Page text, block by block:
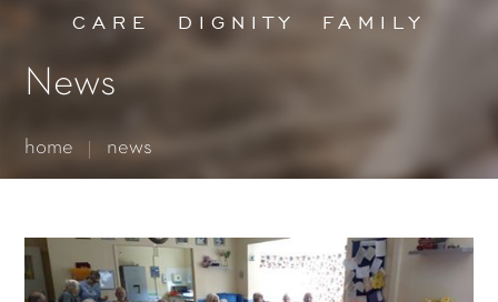
CARE DIGNITY FAMILY
News
home news
Essential (1)
for the proper function of the website.
Statistics (1)
website.
Show Cookie Information